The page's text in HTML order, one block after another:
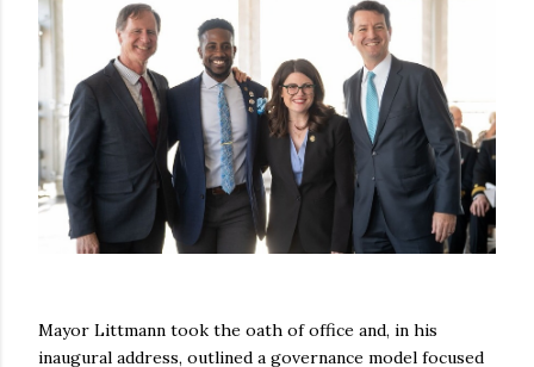
Mayor Littmann took the oath of office and, in his
inaugural address, outlined a governance model focused